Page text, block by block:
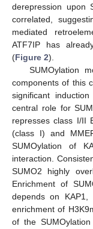
derepression upon
correlated,
mediated
ATF7IP has
(Figure 2).
SUMOylation
components of this
significant
central role for
represses class I/II
(class I) and
SUMOylation of
interaction.
SUMO2 highly
Enrichment of
depends on
enrichment of
of the